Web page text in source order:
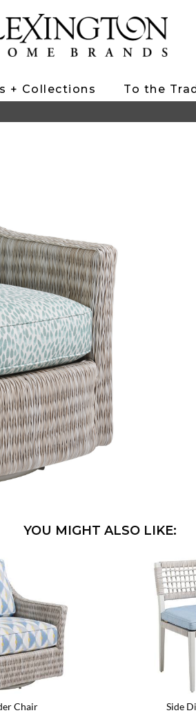
+ Collections To the
YOU MIGHT ALSO LIKE:
Chair Side